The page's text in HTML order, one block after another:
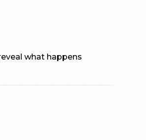
what happens